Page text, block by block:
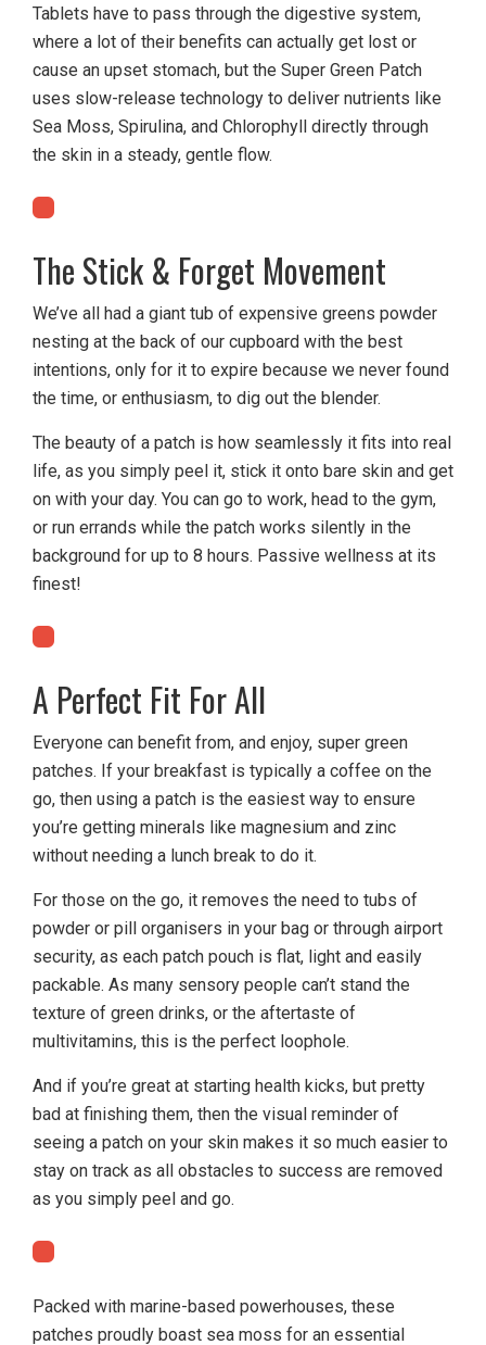
Tablets have to pass through the digestive system,
where a lot of their benefits can actually get lost or
cause an upset stomach, but the Super Green Patch
uses slow-release technology to deliver nutrients like
Sea Moss, Spirulina, and Chlorophyll directly through
the skin in a steady, gentle flow.
The Stick & Forget Movement
We’ve all had a giant tub of expensive greens powder
nesting at the back of our cupboard with the best
intentions, only for it to expire because we never found
the time, or enthusiasm, to dig out the blender.
The beauty of a patch is how seamlessly it fits into real
life, as you simply peel it, stick it onto bare skin and get
on with your day. You can go to work, head to the gym,
or run errands while the patch works silently in the
background for up to 8 hours. Passive wellness at its
finest!
A Perfect Fit For All
Everyone can benefit from, and enjoy, super green
patches. If your breakfast is typically a coffee on the
go, then using a patch is the easiest way to ensure
you’re getting minerals like magnesium and zinc
without needing a lunch break to do it.
For those on the go, it removes the need to tubs of
powder or pill organisers in your bag or through airport
security, as each patch pouch is flat, light and easily
packable. As many sensory people can’t stand the
texture of green drinks, or the aftertaste of
multivitamins, this is the perfect loophole.
And if you’re great at starting health kicks, but pretty
bad at finishing them, then the visual reminder of
seeing a patch on your skin makes it so much easier to
stay on track as all obstacles to success are removed
as you simply peel and go.
Packed with marine-based powerhouses, these
patches proudly boast sea moss for an essential